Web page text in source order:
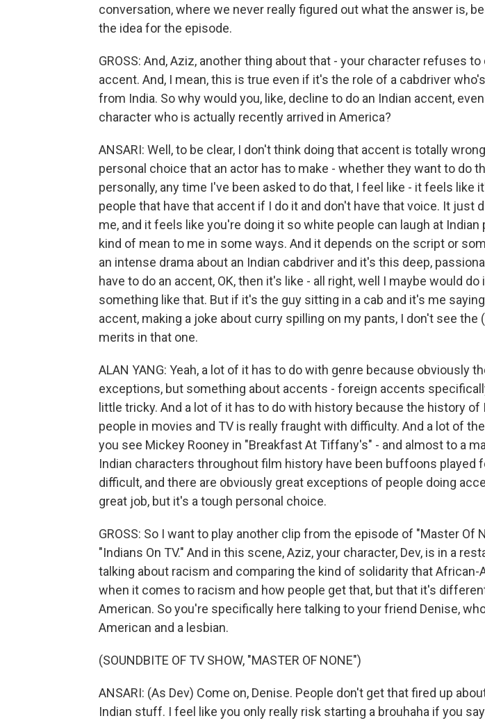
conversation, where we never really figured out what the answer is,
the idea for the episode.
GROSS: And, Aziz, another thing about that - your character refuses to
accent. And, I mean, this is true even if it's the role of a cabdriver
from India. So why would you, like, decline to do an Indian accent,
character who is actually recently arrived in America?
ANSARI: Well, to be clear, I don't think doing that accent is totally
personal choice that an actor has to make - whether they want to do
personally, any time I've been asked to do that, I feel like - it feels like
people that have that accent if I do it and don't have that voice. It just
me, and it feels like you're doing it so white people can laugh at Indian
kind of mean to me in some ways. And it depends on the script or
an intense drama about an Indian cabdriver and it's this deep,
have to do an accent, OK, then it's like - all right, well I maybe would
something like that. But if it's the guy sitting in a cab and it's me
accent, making a joke about curry spilling on my pants, I don't see the
merits in that one.
ALAN YANG: Yeah, a lot of it has to do with genre because obviously
exceptions, but something about accents - foreign accents
little tricky. And a lot of it has to do with history because the history of
people in movies and TV is really fraught with difficulty. And a lot of
you see Mickey Rooney in "Breakfast At Tiffany's" - and almost to a
Indian characters throughout film history have been buffoons played
difficult, and there are obviously great exceptions of people doing
great job, but it's a tough personal choice.
GROSS: So I want to play another clip from the episode of "Master Of
"Indians On TV." And in this scene, Aziz, your character, Dev, is in a
talking about racism and comparing the kind of solidarity that African-
when it comes to racism and how people get that, but that it's
American. So you're specifically here talking to your friend Denise,
American and a lesbian.
(SOUNDBITE OF TV SHOW, "MASTER OF NONE")
ANSARI: (As Dev) Come on, Denise. People don't get that fired up
Indian stuff. I feel like you only really risk starting a brouhaha if you